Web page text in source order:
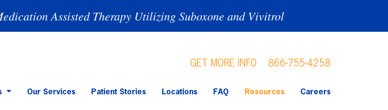
Assisted Therapy Utilizing Suboxone and Vivitrol
GET MORE INFO 866-755-4258
Our Services Patient Stories Locations FAQ Resources Careers